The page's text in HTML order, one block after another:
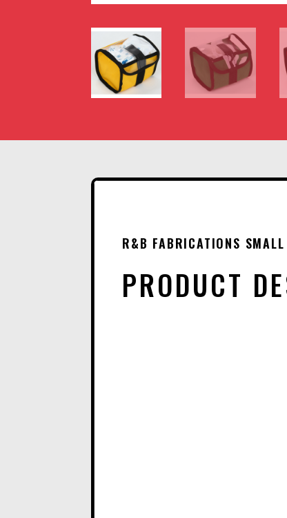
R&B FABRICATIONS
PRODUCT